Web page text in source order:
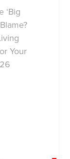
‘Big
Your